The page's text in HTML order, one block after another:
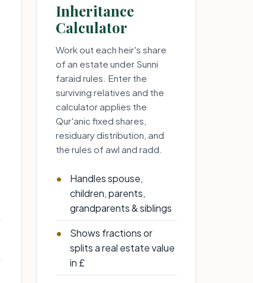
Inheritance
Calculator
Work out each heir's share
of an estate under Sunni
faraid rules. Enter the
surviving relatives and the
calculator applies the
Qur'anic fixed shares,
residuary distribution, and
the rules of awl and radd.
Handles spouse,
children, parents,
grandparents & siblings
Shows fractions or
splits a real estate value
in £